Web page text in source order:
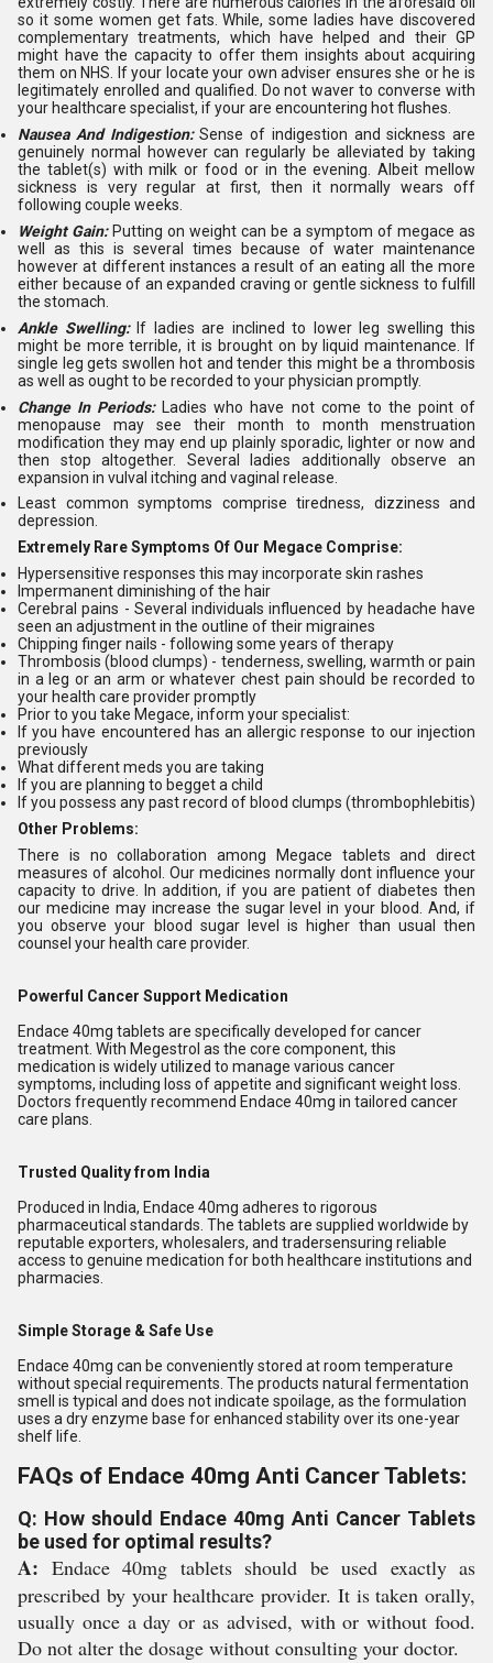
so it some women get fats. While, some ladies have discovered
complementary treatments, which have helped and their GP
might have the capacity to offer them insights about acquiring
them on NHS. If your locate your own adviser ensures she or he is
legitimately enrolled and qualified. Do not waver to converse with
your healthcare specialist, if your are encountering hot flushes.
Nausea And Indigestion:Sense of indigestion and sickness are
genuinely normal however can regularly be alleviated by taking
the tablet(s) with milk or food or in the evening. Albeit mellow
sickness is very regular at first, then it normally wears off
following couple weeks.
Weight Gain: Putting on weight can be a symptom of megace as
well as this is several times because of water maintenance
however at different instances a result of an eating all the more
either because of an expanded craving or gentle sickness to fulfill
the stomach.
Ankle Swelling: If ladies are inclined to lower leg swelling this
might be more terrible, it is brought on by liquid maintenance. If
single leg gets swollen hot and tender this might be a thrombosis
as well as ought to be recorded to your physician promptly.
Change In Periods:Ladies who have not come to the point of
menopause may see their month to month menstruation
modification they may end up plainly sporadic, lighter or now and
then stop altogether. Several ladies additionally observe an
expansion in vulval itching and vaginal release.
Least common symptoms comprise tiredness, dizziness and
depression.
Extremely Rare Symptoms Of Our Megace Comprise:
Hypersensitive responses this may incorporate skin rashes
Impermanent diminishing of the hair
Cerebral pains - Several individuals influenced by headache have
seen an adjustment in the outline of their migraines
Chipping finger nails - following some years of therapy
Thrombosis (blood clumps) - tenderness, swelling, warmth or pain
in a leg or an arm or whatever chest pain should be recorded to
your health care provider promptly
Prior to you take Megace, inform your specialist:
If you have encountered has an allergic response to our injection
previously
What different meds you are taking
If you are planning to begget a child
If you possess any past record of blood clumps (thrombophlebitis)
Other Problems:
There is no collaboration among Megace tablets and direct
measures of alcohol. Our medicines normally dont influence your
capacity to drive. In addition, if you are patient of diabetes then
our medicine may increase the sugar level in your blood. And, if
you observe your blood sugar level is higher than usual then
counsel your health care provider.
Powerful Cancer Support Medication
Endace 40mg tablets are specifically developed for cancer
treatment. With Megestrol as the core component, this
medication is widely utilized to manage various cancer
symptoms, including loss of appetite and significant weight loss.
Doctors frequently recommend Endace 40mg in tailored cancer
care plans.
Trusted Quality from India
Produced in India, Endace 40mg adheres to rigorous
pharmaceutical standards. The tablets are supplied worldwide by
reputable exporters, wholesalers, and tradersensuring reliable
access to genuine medication for both healthcare institutions and
pharmacies.
Simple Storage & Safe Use
Endace 40mg can be conveniently stored at room temperature
without special requirements. The products natural fermentation
smell is typical and does not indicate spoilage, as the formulation
uses a dry enzyme base for enhanced stability over its one-year
shelf life.
FAQs of Endace 40mg Anti Cancer Tablets:
Q: How should Endace 40mg Anti Cancer Tablets
be used for optimal results?
A: Endace 40mg tablets should be used exactly as
prescribed by your healthcare provider. It is taken orally,
usually once a day or as advised, with or without food.
Do not alter the dosage without consulting your doctor.